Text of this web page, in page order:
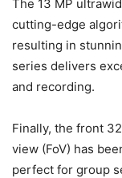
The 13 MP
cutting-edge
resulting in
series delivers
and recording.
Finally, the front
view (FoV) has
perfect for group